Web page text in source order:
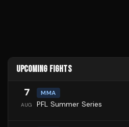
UPCOMING FIGHTS
7
AUG
MMA
PFL Summer Series